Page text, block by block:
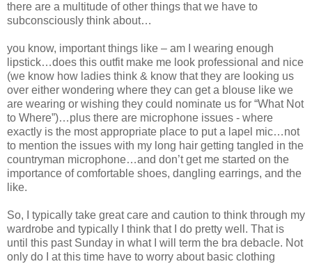
there are a multitude of other things that we have to
subconsciously think about…
you know, important things like – am I wearing enough
lipstick…does this outfit make me look professional and nice
(we know how ladies think & know that they are looking us
over either wondering where they can get a blouse like we
are wearing or wishing they could nominate us for “What Not
to Where”)…plus there are microphone issues - where
exactly is the most appropriate place to put a lapel mic…not
to mention the issues with my long hair getting tangled in the
countryman microphone…and don’t get me started on the
importance of comfortable shoes, dangling earrings, and the
like.
So, I typically take great care and caution to think through my
wardrobe and typically I think that I do pretty well. That is
until this past Sunday in what I will term the bra debacle. Not
only do I at this time have to worry about basic clothing